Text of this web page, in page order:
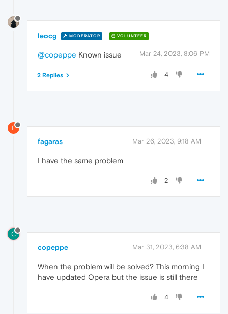
leocg MODERATOR VOLUNTEER
Mar 24, 2023, 8:06 PM
@copeppe Known issue
4
2 Replies
F
fagaras Mar 26, 2023, 9:18 AM
I have the same problem
2
C
copeppe Mar 31, 2023, 6:38 AM
When the problem will be solved? This morning I
have updated Opera but the issue is still there
4